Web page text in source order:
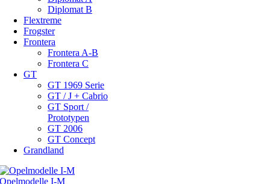
Diplomat B
Flextreme
Frogster
Frontera
Frontera A-B
Frontera C
GT
GT 1969 Serie
GT / J + Cabrio
GT Sport /
Prototypen
GT 2006
GT Concept
Grandland